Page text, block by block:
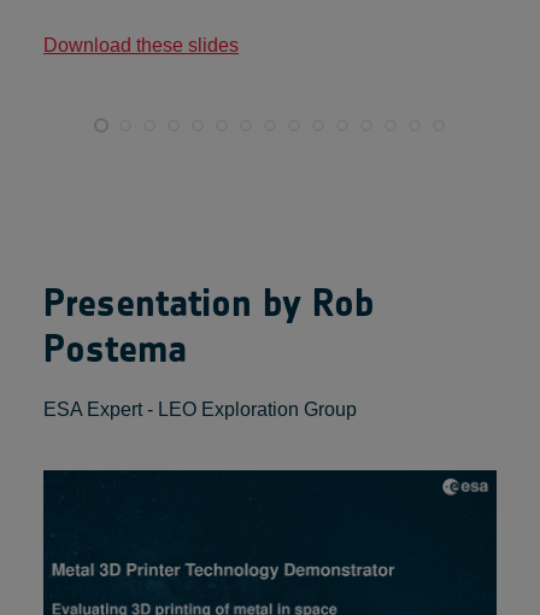
Download these slides
Presentation by Rob
Postema
ESA Expert - LEO Exploration Group